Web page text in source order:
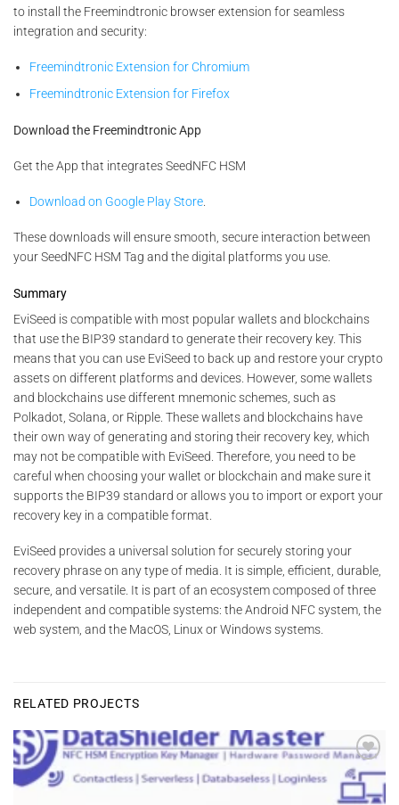
to install the Freemindtronic browser extension for seamless
integration and security:
Freemindtronic Extension for Chromium
Freemindtronic Extension for Firefox
Download the Freemindtronic App
Get the App that integrates SeedNFC HSM
Download on Google Play Store
These downloads will ensure smooth, secure interaction between
your SeedNFC HSM Tag and the digital platforms you use.
Summary
EviSeed is compatible with most popular wallets and blockchains
that use the BIP39 standard to generate their recovery key. This
means that you can use EviSeed to back up and restore your crypto
assets on different platforms and devices. However, some wallets
and blockchains use different mnemonic schemes, such as
Polkadot, Solana, or Ripple. These wallets and blockchains have
their own way of generating and storing their recovery key, which
may not be compatible with EviSeed. Therefore, you need to be
careful when choosing your wallet or blockchain and make sure it
supports the BIP39 standard or allows you to import or export your
recovery key in a compatible format.
EviSeed provides a universal solution for securely storing your
recovery phrase on any type of media. It is simple, efficient, durable,
secure, and versatile. It is part of an ecosystem composed of three
independent and compatible systems: the Android NFC system, the
web system, and the MacOS, Linux or Windows systems.
RELATED PROJECTS
Add to
wishlist